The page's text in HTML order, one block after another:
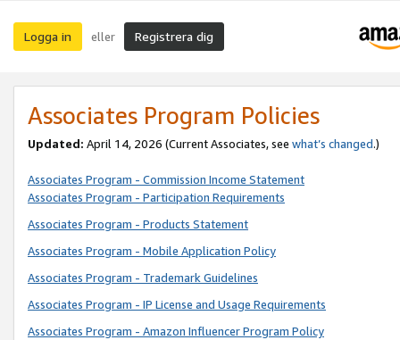
Logga in eller Registrera dig
Associates Program Policies
Updated: April 14, 2026 (Current Associates, see what’s changed.)
Associates Program - Commission Income Statement
Associates Program - Participation Requirements
Associates Program - Products Statement
Associates Program - Mobile Application Policy
Associates Program - Trademark Guidelines
Associates Program - IP License and Usage Requirements
Associates Program - Amazon Influencer Program Policy